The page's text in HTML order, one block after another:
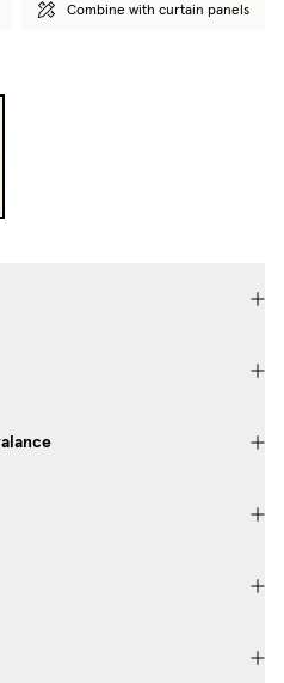
Combine with curtain panels